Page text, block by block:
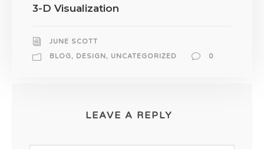
3-D Visualization
JUNE SCOTT
BLOG, DESIGN, UNCATEGORIZED 0
LEAVE A REPLY